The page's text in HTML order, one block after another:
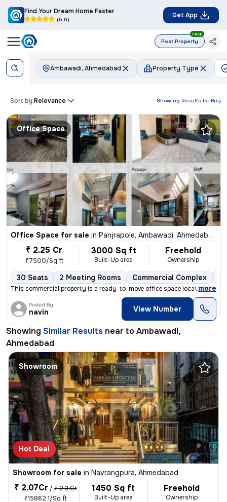
Find Your Dream Home Faster
(5.0)
Get App
Post Property
FREE
Ambawadi, Ahmedabad Property Type
Showing Results for Buy
Sort by:Relevance
Office Space
Office Space for sale in Panjrapole, Ambawadi, Ahmedabad
₹ 2.25 Cr
₹7500/Sq ft
3000 Sq ft
Built-Up area
Freehold
Ownership
30 Seats 2 Meeting Rooms Commercial Complex
This commercial property is a ready-to-move office space located in Am
, more
Posted By
navin View Number
Showing Similar Results near to Ambawadi,
Ahmedabad
Showroom
Hot Deal
Showroom for sale in Navrangpura, Ahmedabad
₹ 2.07Cr / ₹ 2.3 Cr
₹15862.1/Sq ft
1450 Sq ft
Built-Up area
Freehold
Ownership